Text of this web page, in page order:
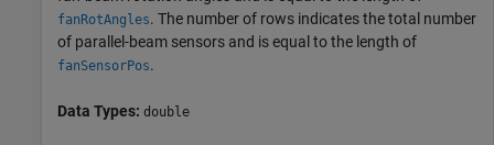
fanRotAngles. The number of rows indicates the total number
of parallel-beam sensors and is equal to the length of
fanSensorPos.
Data Types: double